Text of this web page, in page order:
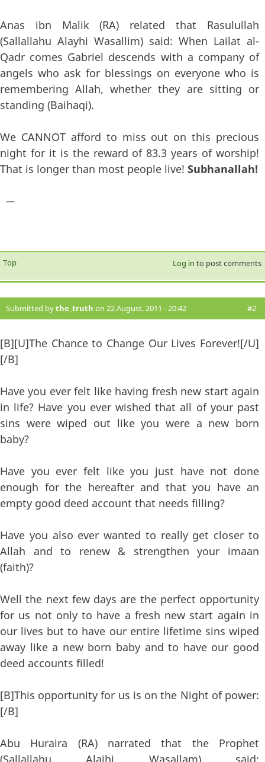
Anas ibn Malik (RA) related that Rasulullah
(Sallallahu Alayhi Wasallim) said: When Lailat al-
Qadr comes Gabriel descends with a company of
angels who ask for blessings on everyone who is
remembering Allah, whether they are sitting or
standing (Baihaqi).
We CANNOT afford to miss out on this precious
night for it is the reward of 83.3 years of worship!
That is longer than most people live! Subhanallah!
—
Top Log in to post comments
Submitted bythe_truth on 22 August, 2011 - 20:42 #2
[B][U]The Chance to Change Our Lives Forever![/U]
[/B]
Have you ever felt like having fresh new start again
in life? Have you ever wished that all of your past
sins were wiped out like you were a new born
baby?
Have you ever felt like you just have not done
enough for the hereafter and that you have an
empty good deed account that needs filling?
Have you also ever wanted to really get closer to
Allah and to renew & strengthen your imaan
(faith)?
Well the next few days are the perfect opportunity
for us not only to have a fresh new start again in
our lives but to have our entire lifetime sins wiped
away like a new born baby and to have our good
deed accounts filled!
[B]This opportunity for us is on the Night of power:
[/B]
Abu Huraira (RA) narrated that the Prophet
(Sallallahu Alaihi Wasallam) said: